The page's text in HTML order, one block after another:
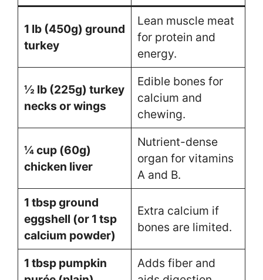
1 lb (450g) ground
turkey
Lean muscle meat
for protein and
energy.
½ lb (225g) turkey
necks or wings
Edible bones for
calcium and
chewing.
¼ cup (60g)
chicken liver
Nutrient-dense
organ for vitamins
A and B.
1 tbsp ground
eggshell (or 1 tsp
calcium powder)
Extra calcium if
bones are limited.
1 tbsp pumpkin
Adds fiber and